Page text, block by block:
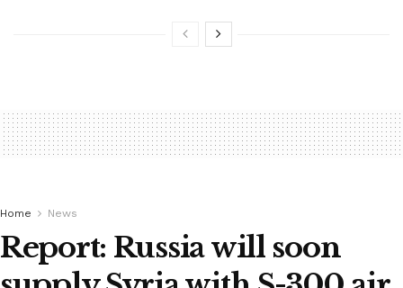
Home News
Report: Russia will soon